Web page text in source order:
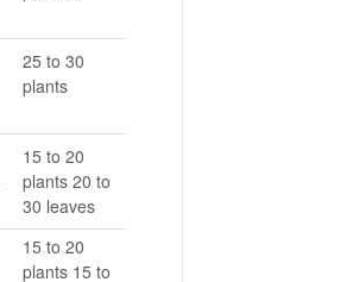
25 to 30
plants
15 to 20
plants 20 to
30 leaves
15 to 20
plants 15 to